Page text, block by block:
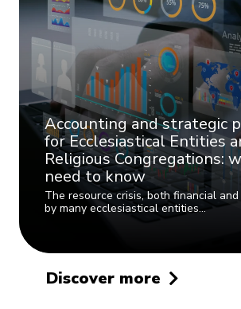
Accounting and strategic
for Ecclesiastical Entities
Religious Congregations:
need to know
The resource crisis, both financial
by many ecclesiastical entities…
Discover more